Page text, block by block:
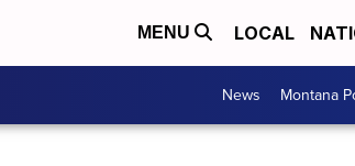
MENU LOCAL
News Montana